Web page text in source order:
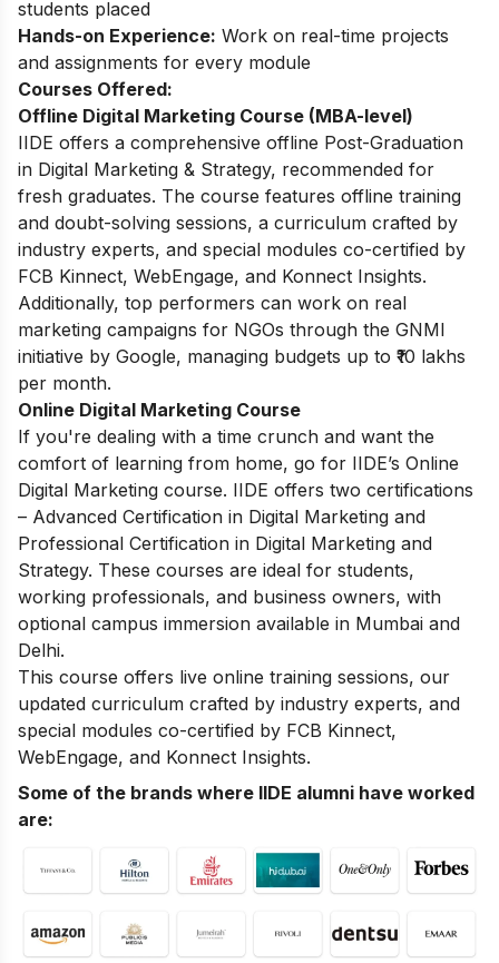
students placed
Hands-on Experience: Work on real-time projects
and assignments for every module
Courses Offered:
Offline Digital Marketing Course (MBA-level)
IIDE offers a comprehensive offline Post-Graduation
in Digital Marketing & Strategy, recommended for
fresh graduates. The course features offline training
and doubt-solving sessions, a curriculum crafted by
industry experts, and special modules co-certified by
FCB Kinnect, WebEngage, and Konnect Insights.
Additionally, top performers can work on real
marketing campaigns for NGOs through the GNMI
initiative by Google, managing budgets up to ₹10 lakhs
per month.
Online Digital Marketing Course
If you're dealing with a time crunch and want the
comfort of learning from home, go for IIDE’s Online
Digital Marketing course. IIDE offers two certifications
– Advanced Certification in Digital Marketing and
Professional Certification in Digital Marketing and
Strategy. These courses are ideal for students,
working professionals, and business owners, with
optional campus immersion available in Mumbai and
Delhi.
This course offers live online training sessions, our
updated curriculum crafted by industry experts, and
special modules co-certified by FCB Kinnect,
WebEngage, and Konnect Insights.
Some of the brands where IIDE alumni have worked
are: